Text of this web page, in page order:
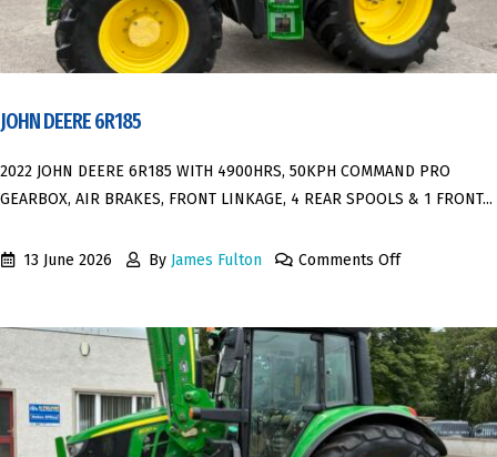
JOHN DEERE 6R185
2022 JOHN DEERE 6R185 WITH 4900HRS, 50KPH COMMAND PRO
GEARBOX, AIR BRAKES, FRONT LINKAGE, 4 REAR SPOOLS & 1 FRONT...
13 June 2026 By James Fulton Comments Off